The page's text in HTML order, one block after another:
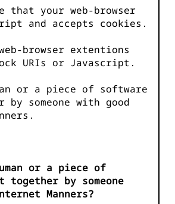
that your web-browser
and accepts cookies.
browser extentions
URIs or Javascript.
or a piece of software
by someone with good
or a piece of
together by someone
Manners?